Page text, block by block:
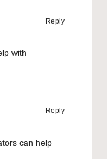
Reply
with
Reply
can help